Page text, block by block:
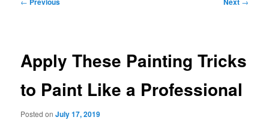
Apply These Painting Tricks
to Paint Like a Professional
Posted onJuly 17, 2019